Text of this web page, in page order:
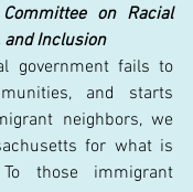
on Racial
and Inclusion
government fails to
and starts
neighbors, we
for what is
those immigrant